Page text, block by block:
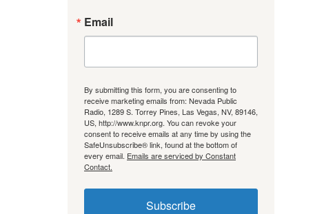
Email
By submitting this form, you are consenting to
receive marketing emails from: Nevada Public
Radio, 1289 S. Torrey Pines, Las Vegas, NV, 89146,
US, http://www.knpr.org. You can revoke your
consent to receive emails at any time by using the
SafeUnsubscribe® link, found at the bottom of
every email. Emails are serviced by Constant
Contact.
Subscribe